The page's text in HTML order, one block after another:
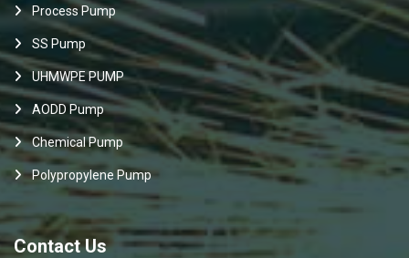
Process Pump
SS Pump
UHMWPE PUMP
AODD Pump
Chemical Pump
Polypropylene Pump
Contact Us